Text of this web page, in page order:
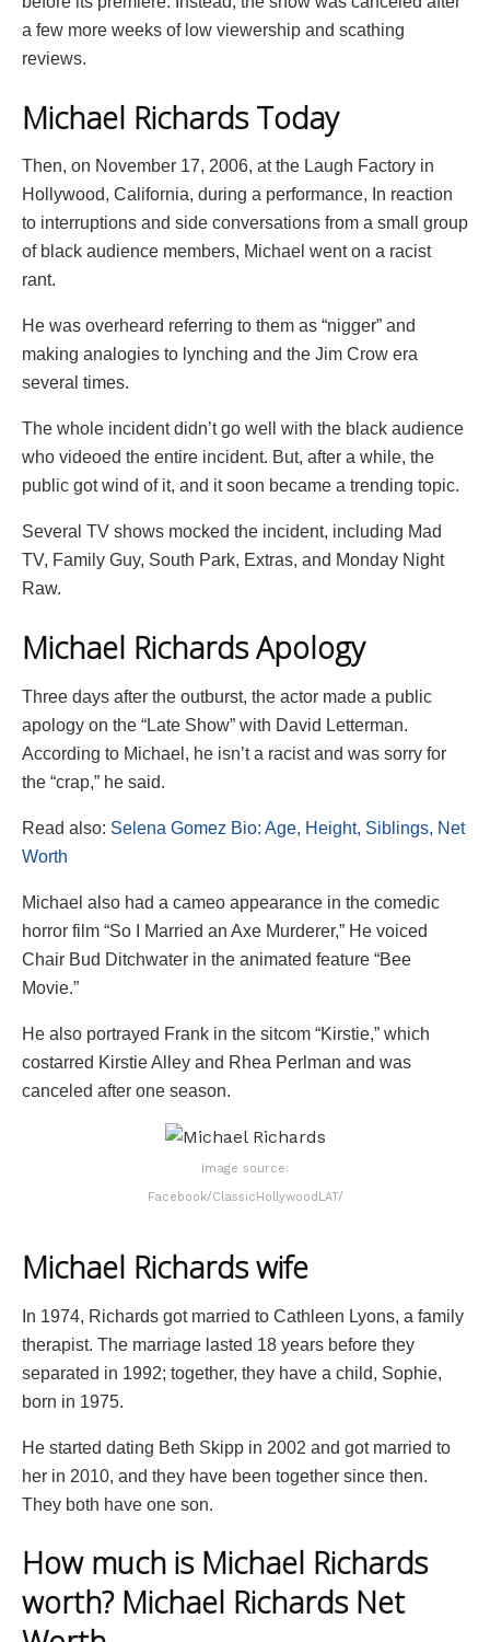
a few more weeks of low viewership and scathing
reviews.
Michael Richards Today
Then, on November 17, 2006, at the Laugh Factory in
Hollywood, California, during a performance, In reaction
to interruptions and side conversations from a small group
of black audience members, Michael went on a racist
rant.
He was overheard referring to them as “nigger” and
making analogies to lynching and the Jim Crow era
several times.
The whole incident didn’t go well with the black audience
who videoed the entire incident. But, after a while, the
public got wind of it, and it soon became a trending topic.
Several TV shows mocked the incident, including Mad
TV, Family Guy, South Park, Extras, and Monday Night
Raw.
Michael Richards Apology
Three days after the outburst, the actor made a public
apology on the “Late Show” with David Letterman.
According to Michael, he isn’t a racist and was sorry for
the “crap,” he said.
Read also: Selena Gomez Bio: Age, Height, Siblings, Net
Worth
Michael also had a cameo appearance in the comedic
horror film “So I Married an Axe Murderer,” He voiced
Chair Bud Ditchwater in the animated feature “Bee
Movie.”
He also portrayed Frank in the sitcom “Kirstie,” which
costarred Kirstie Alley and Rhea Perlman and was
canceled after one season.
Image source:
Facebook/ClassicHollywoodLAT/
Michael Richards wife
In 1974, Richards got married to Cathleen Lyons, a family
therapist. The marriage lasted 18 years before they
separated in 1992; together, they have a child, Sophie,
born in 1975.
He started dating Beth Skipp in 2002 and got married to
her in 2010, and they have been together since then.
They both have one son.
How much is Michael Richards
worth? Michael Richards Net